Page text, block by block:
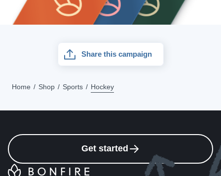
Share this campaign
Home Shop Sports Hockey
Get started